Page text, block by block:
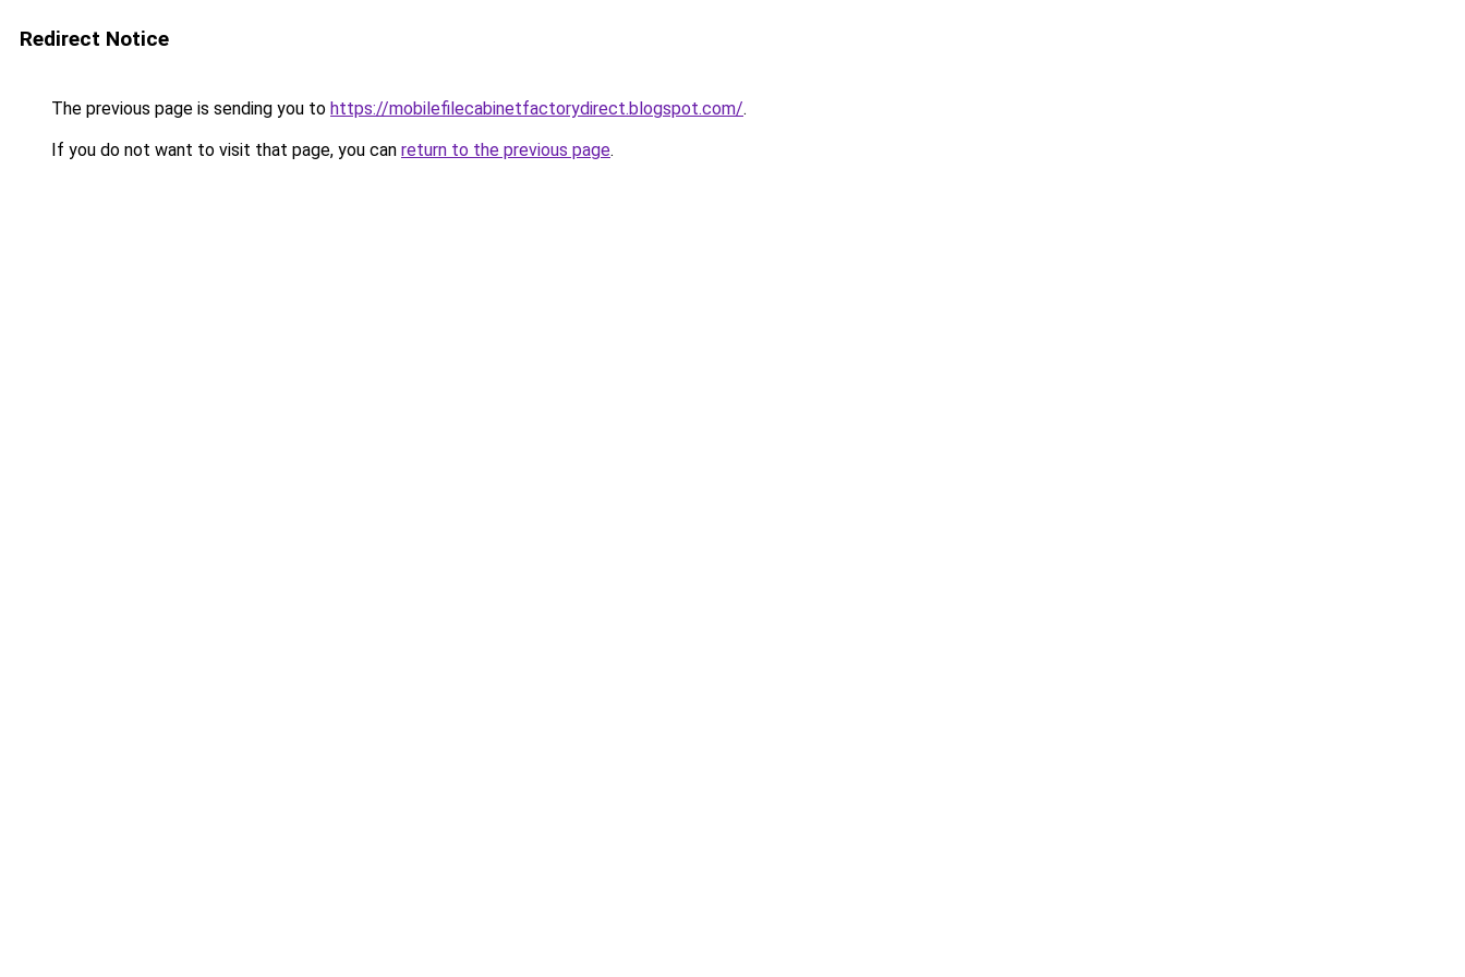
Redirect Notice
The previous page is sending you to https://mobilefilecabinetfactorydirect.blogspot.com/.
If you do not want to visit that page, you can return to the previous page.